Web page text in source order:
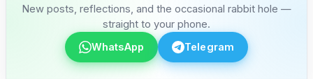
New posts, reflections, and the occasional rabbit hole —
straight to your phone.
WhatsApp Telegram